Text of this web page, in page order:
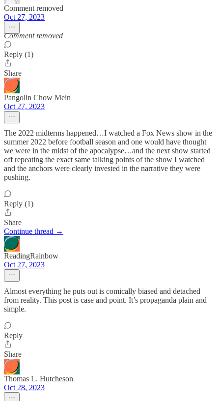
Comment removed
Oct 27, 2023
Comment removed
Reply (1)
Share
Pangolin Chow Mein
Oct 27, 2023
The 2022 midterms happened…I watched a Fox News show in the
summer 2022 before football season and one would have thought
we were in the midst of the apocalypse…and the next show started
off repeating the exact same talking points of the show I watched
and the anchors were clearly invested in the narrative they were
pushing.
Reply (1)
Share
Continue thread →
ReadingRainbow
Oct 27, 2023
Almost everything he puts out is comically biased and detached
from reality. This post is case and point. It’s propaganda plain and
simple.
Reply
Share
Thomas L. Hutcheson
Oct 28, 2023